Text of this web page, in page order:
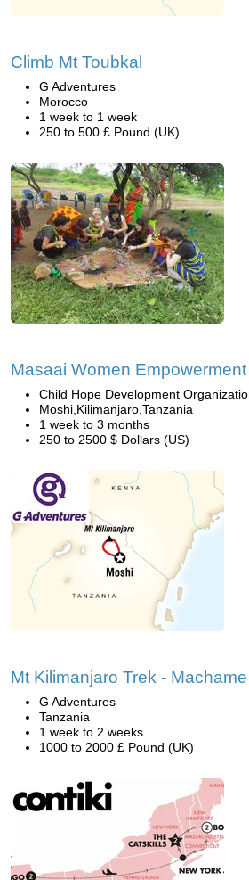
Climb Mt Toubkal
G Adventures
Morocco
1 week to 1 week
250 to 500 £ Pound (UK)
Masaai Women
Child Hope Development
Moshi,Kilimanjaro,Tanzania
1 week to 3 months
250 to 2500 $ Dollars (US)
Mt Kilimanjaro Trek -
G Adventures
Tanzania
1 week to 2 weeks
1000 to 2000 £ Pound (UK)